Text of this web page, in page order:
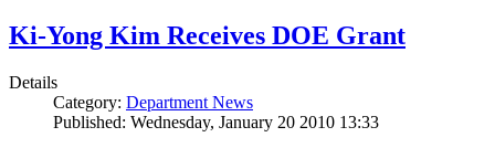
Ki-Yong Kim Receives DOE Grant
Details
Category: Department News
Published: Wednesday, January 20 2010 13:33